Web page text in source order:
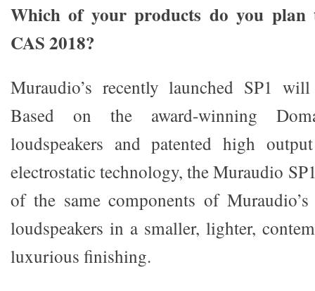
Which of your products do you plan
CAS 2018?
Muraudio’s recently launched SP1
Based on the award-winning
loudspeakers and patented high
electrostatic technology, the Muraudio
of the same components of
loudspeakers in a smaller, lighter,
luxurious finishing.